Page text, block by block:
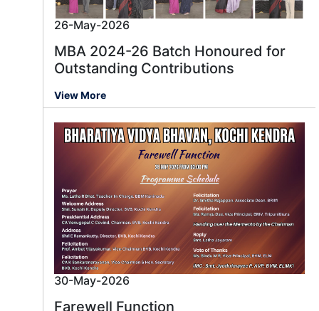
26-May-2026
MBA 2024-26 Batch Honoured for
Outstanding Contributions
View More
30-May-2026
Farewell Function